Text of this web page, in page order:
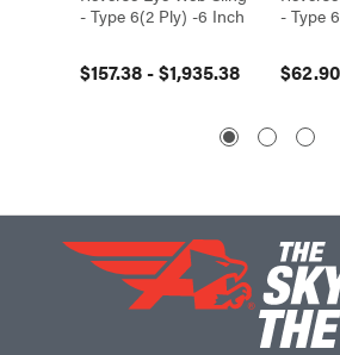
- Type 6(2 Ply) -6 Inch
$157.38 - $1,935.38
- Type